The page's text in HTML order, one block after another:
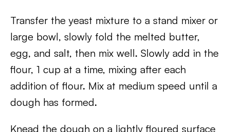
Transfer the yeast mixture to a stand mixer or
large bowl, slowly fold the melted butter,
egg, and salt, then mix well. Slowly add in the
flour, 1 cup at a time, mixing after each
addition of flour. Mix at medium speed until a
dough has formed.
Knead the dough on a lightly floured surface